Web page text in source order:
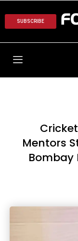
SUBSCRIBE
Mentors
Bombay